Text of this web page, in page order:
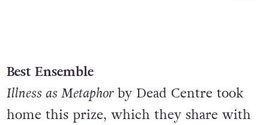
Best Ensemble
Illness as Metaphor by Dead Centre took
home this prize, which they share with